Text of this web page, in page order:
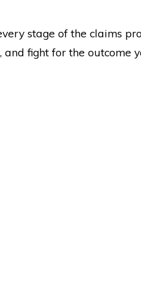
stage of the claims
fight for the outcome